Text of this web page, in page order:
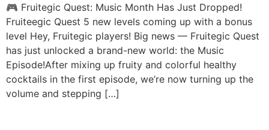
🎮 Fruitegic Quest: Music Month Has Just Dropped!
Fruiteegic Quest 5 new levels coming up with a bonus
level Hey, Fruitegic players! Big news — Fruitegic Quest
has just unlocked a brand-new world: the Music
Episode!After mixing up fruity and colorful healthy
cocktails in the first episode, we’re now turning up the
volume and stepping […]